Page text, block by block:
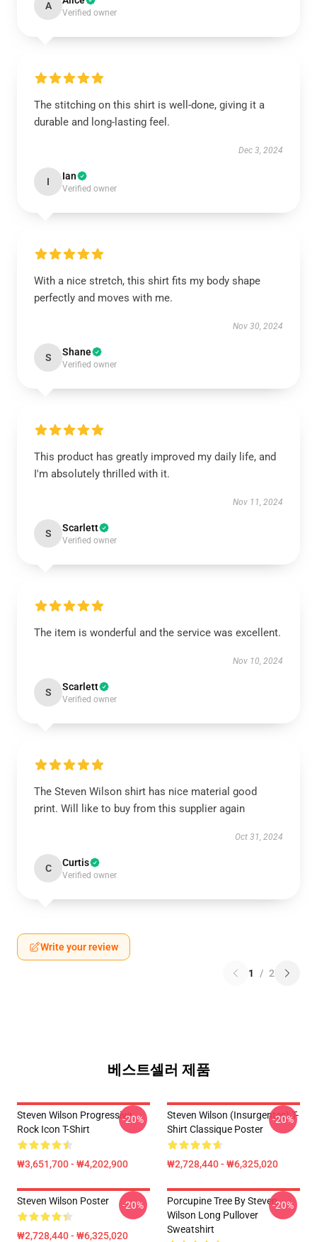
A
Verified owner
The stitching on this shirt is well-done, giving it a
durable and long-lasting feel.
Dec 3, 2024
I Ian
Verified owner
With a nice stretch, this shirt fits my body shape
perfectly and moves with me.
Nov 30, 2024
S Shane
Verified owner
This product has greatly improved my daily life, and
I'm absolutely thrilled with it.
Nov 11, 2024
S Scarlett
Verified owner
The item is wonderful and the service was excellent.
Nov 10, 2024
S Scarlett
Verified owner
The Steven Wilson shirt has nice material good
print. Will like to buy from this supplier again
Oct 31, 2024
C Curtis
Verified owner
Write your review
1 / 2
베스트셀러 제품
Steven Wilson Progressive
Rock Icon T-Shirt
₩3,651,700 - ₩4,202,900
-20%
Steven Wilson (insurgentes) T-
Shirt Classique Poster
₩2,728,440 - ₩6,325,020
-20%
Steven Wilson Poster
₩2,728,440 - ₩6,325,020
-20%
Porcupine Tree By Steven
Wilson Long Pullover
Sweatshirt
-20%